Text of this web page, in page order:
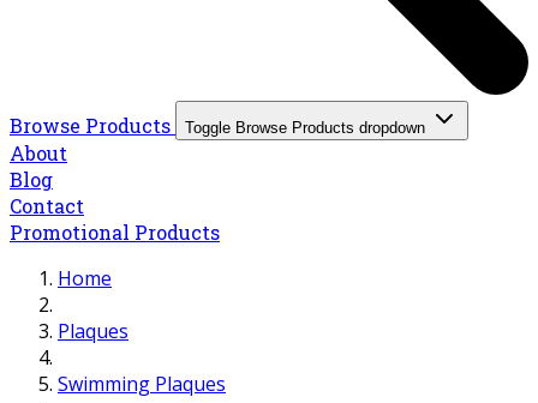
Browse Products Toggle Browse Products dropdown
About
Blog
Contact
Promotional Products
Home
Plaques
Swimming Plaques